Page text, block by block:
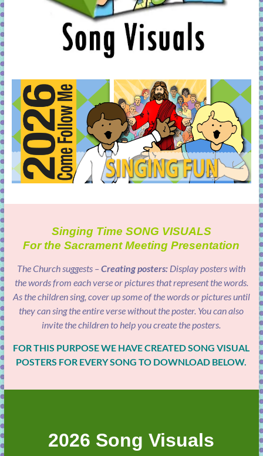
Singing Time SONG VISUALS
For the Sacrament Meeting Presentation
The Church suggests –Creating posters: Display posters with
the words from each verse or pictures that represent the words.
As the children sing, cover up some of the words or pictures until
they can sing the entire verse without the poster. You can also
invite the children to help you create the posters.
FOR THIS PURPOSE WE HAVE CREATED SONG VISUAL
POSTERS FOR EVERY SONG TO DOWNLOAD BELOW.
2026 Song Visuals